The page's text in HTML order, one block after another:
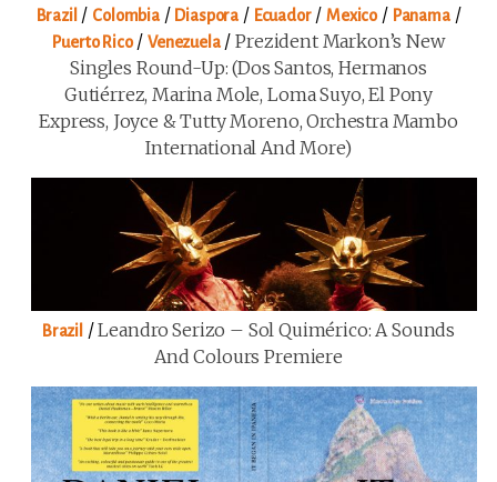
Brazil / Colombia/ Diaspora / Ecuador/Mexico/ Panama/
Puerto Rico/Venezuela/Prezident Markon’s New
Singles Round-Up: (Dos Santos, Hermanos
Gutiérrez, Marina Mole, Loma Suyo, El Pony
Express, Joyce & Tutty Moreno, Orchestra Mambo
International And More)
Brazil /Leandro Serizo – Sol Quimérico: A Sounds
And Colours Premiere